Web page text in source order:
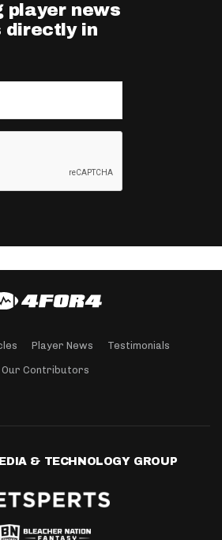
player news
directly in
Player News Testimonials
Our Contributors
& TECHNOLOGY GROUP